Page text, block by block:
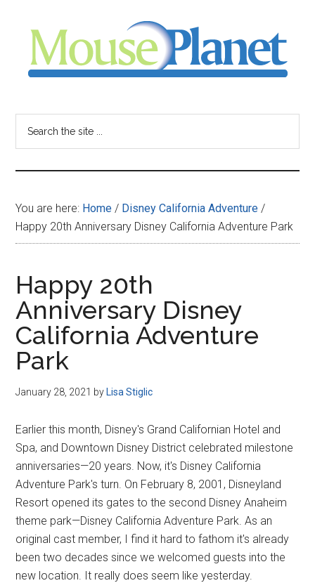
content
sidebar
-
your
resource
for
all
things
Disney
You are here: Home / Disney California Adventure /
Happy 20th Anniversary Disney California Adventure Park
Happy 20th
Anniversary Disney
California Adventure
Park
January 28, 2021 by Lisa Stiglic
Earlier this month, Disney's Grand Californian Hotel and
Spa, and Downtown Disney District celebrated milestone
anniversaries—20 years. Now, it's Disney California
Adventure Park's turn. On February 8, 2001, Disneyland
Resort opened its gates to the second Disney Anaheim
theme park—Disney California Adventure Park. As an
original cast member, I find it hard to fathom it's already
been two decades since we welcomed guests into the
new location. It really does seem like yesterday.